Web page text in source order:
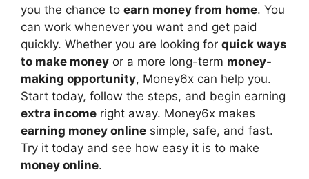
you the chance to earn money from home. You
can work whenever you want and get paid
quickly. Whether you are looking for quick ways
to make money or a more long-term money-
making opportunity, Money6x can help you.
Start today, follow the steps, and begin earning
extra income right away. Money6x makes
earning money online simple, safe, and fast.
Try it today and see how easy it is to make
money online.